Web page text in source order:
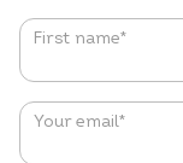
Name *
First name*
Your email*